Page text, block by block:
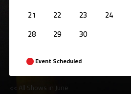
21
22 23 24
28
29 30
Event Scheduled
<< All Shows in June